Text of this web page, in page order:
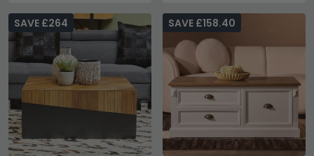
SAVE £264 SAVE £158.40